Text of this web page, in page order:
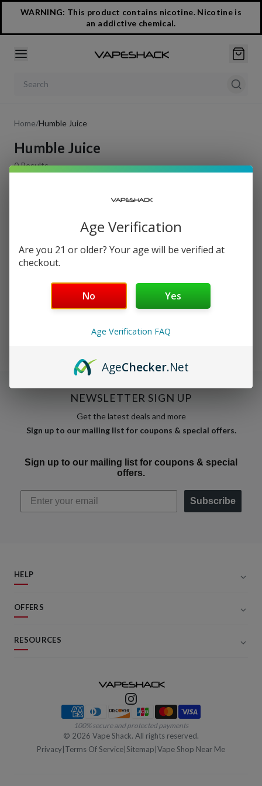
WARNING: This product contains nicotine. Nicotine is
an addictive chemical.
Search products
Home/Humble Juice
Humble Juice
0Results
Sort by
No products match these filters.
Clear filters
NEWSLETTER SIGN UP
Get the latest deals and more
Sign up to our mailing list for coupons & special offers.
Sign up to our mailing list for coupons & special
offers.
Subscribe
HELP
OFFERS
RESOURCES
Payment methods
100% secure and protected payments
© 2026 Vape Shack. All rights reserved.
Privacy Terms Of Service Sitemap Vape Shop Near Me
Age Verification
Are you 21 or older? Your age will be verified at
checkout.
No Yes
Age Verification FAQ
AgeChecker.Net